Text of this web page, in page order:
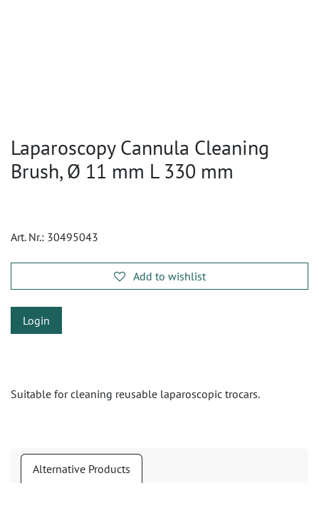
Laparoscopy Cannula Cleaning
Brush, Ø 11 mm L 330 mm
Art. Nr.: 30495043
Add to wishlist
Login
Suitable for cleaning reusable laparoscopic trocars.
Alternative Products